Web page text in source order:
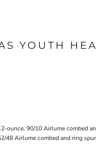
YOUTH
ounce, 90/10 Airlume combed
48 Airlume combed and ring